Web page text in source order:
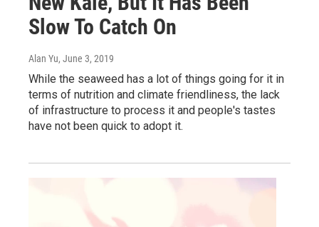
Slow To Catch On
Alan Yu, June 3, 2019
While the seaweed has a lot of things going for it in
terms of nutrition and climate friendliness, the lack
of infrastructure to process it and people's tastes
have not been quick to adopt it.